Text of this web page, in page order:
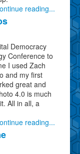
reading...
Democracy
Conference to
I used Zach
and my first
great and
4.0 is much
All in all, a
reading...